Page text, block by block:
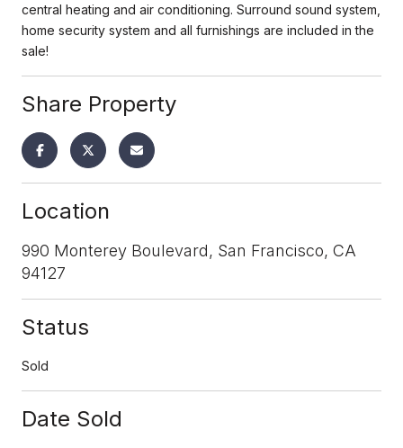
central heating and air conditioning. Surround sound system,
home security system and all furnishings are included in the
sale!
Share Property
Location
990 Monterey Boulevard, San Francisco, CA
94127
Status
Sold
Date Sold